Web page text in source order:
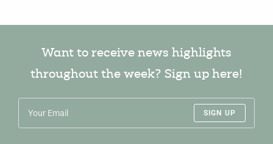
Want to receive news highlights
throughout the week? Sign up here!
SIGN UP